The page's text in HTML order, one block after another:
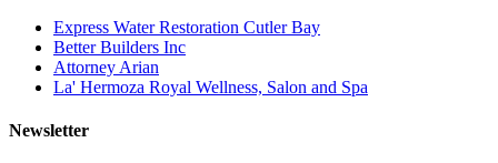
Express Water Restoration Cutler Bay
Better Builders Inc
Attorney Arian
La' Hermoza Royal Wellness, Salon and Spa
Newsletter